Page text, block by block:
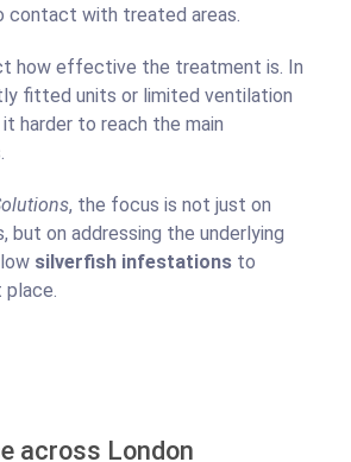
contact with treated areas.
how effective the treatment is. In
fitted units or limited ventilation
harder to reach the main
, the focus is not just on
but on addressing the underlying
silverfish infestations to
across London